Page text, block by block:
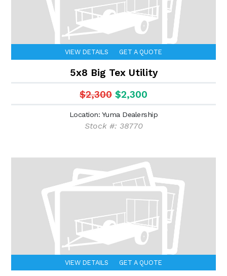
VIEW DETAILS GET A QUOTE
5x8 Big Tex Utility
$2,300 $2,300
Location: Yuma Dealership
Stock #: 38770
VIEW DETAILS GET A QUOTE